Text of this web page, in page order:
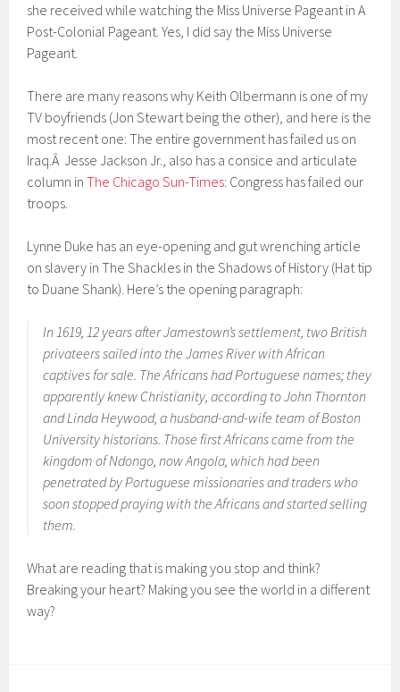
she received while watching the Miss Universe Pageant in A
Post-Colonial Pageant. Yes, I did say the Miss Universe
Pageant.
There are many reasons why Keith Olbermann is one of my
TV boyfriends (Jon Stewart being the other), and here is the
most recent one: The entire government has failed us on
Iraq.Â Jesse Jackson Jr., also has a consice and articulate
column inThe Chicago Sun-Times: Congress has failed our
troops.
Lynne Duke has an eye-opening and gut wrenching article
on slavery in The Shackles in the Shadows of History (Hat tip
to Duane Shank). Here’s the opening paragraph:
In 1619, 12 years after Jamestown’s settlement, two British
privateers sailed into the James River with African
captives for sale. The Africans had Portuguese names; they
apparently knew Christianity, according to John Thornton
and Linda Heywood, a husband-and-wife team of Boston
University historians. Those first Africans came from the
kingdom of Ndongo, now Angola, which had been
penetrated by Portuguese missionaries and traders who
soon stopped praying with the Africans and started selling
them.
What are reading that is making you stop and think?
Breaking your heart? Making you see the world in a different
way?